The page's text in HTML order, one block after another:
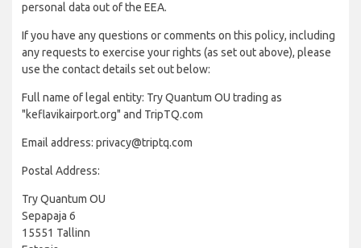
personal data out of the EEA.
If you have any questions or comments on this policy, including
any requests to exercise your rights (as set out above), please
use the contact details set out below:
Full name of legal entity: Try Quantum OU trading as
"keflavikairport.org" and TripTQ.com
Email address: privacy@triptq.com
Postal Address:
Try Quantum OU
Sepapaja 6
15551 Tallinn